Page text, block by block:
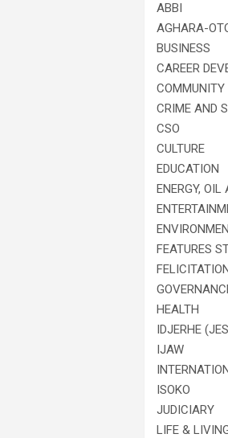
ABBI
AGHARA-
BUSINESS
CAREER
COMMUNITY
CRIME AND
CSO
CULTURE
EDUCATION
ENERGY, OIL
FEATURES
HEALTH
IDJERHE
IJAW
ISOKO
JUDICIARY
LIFE &